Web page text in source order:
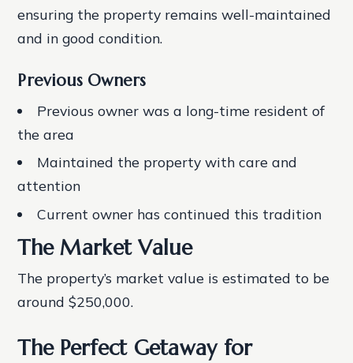
ensuring the property remains well-maintained
and in good condition.
Previous Owners
Previous owner was a long-time resident of
the area
Maintained the property with care and
attention
Current owner has continued this tradition
The Market Value
The property’s market value is estimated to be
around $250,000.
The Perfect Getaway for